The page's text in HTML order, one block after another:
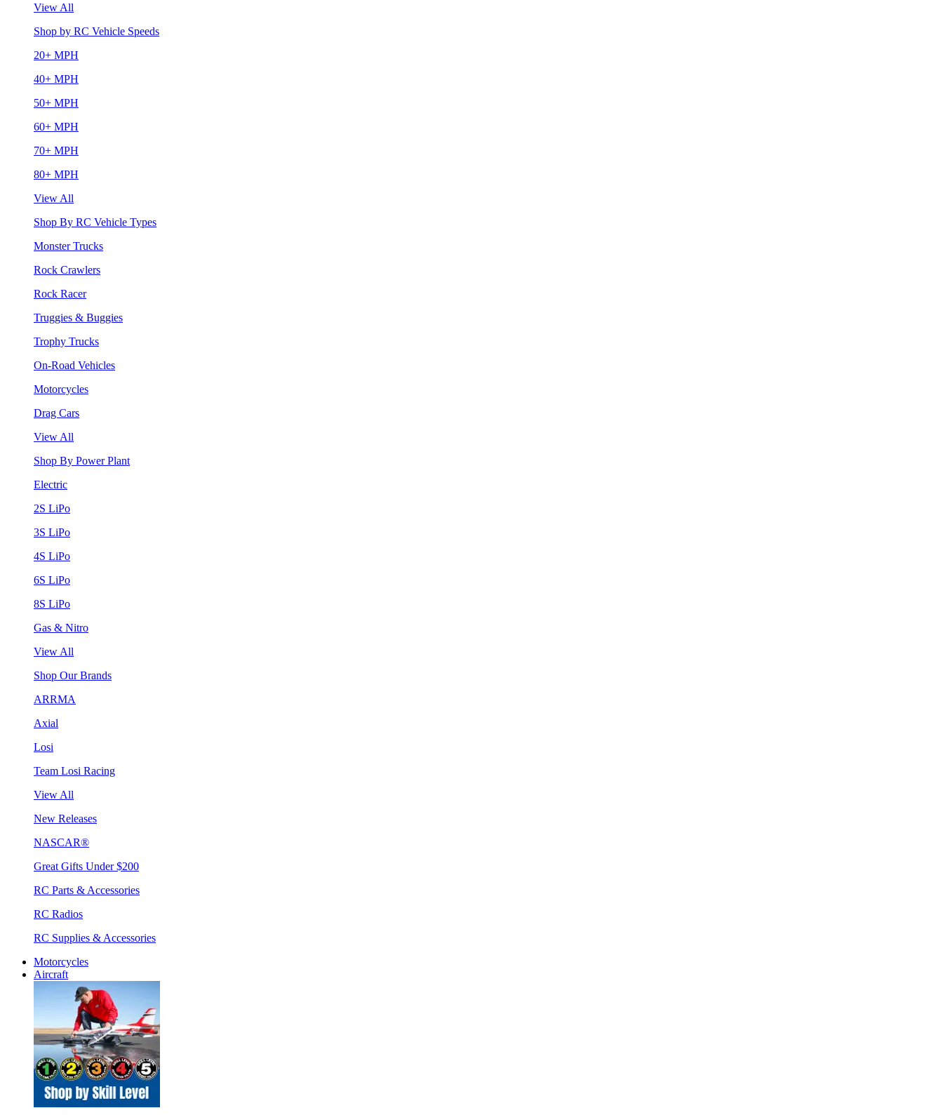
View All
Shop by RC Vehicle Speeds
20+ MPH
40+ MPH
50+ MPH
60+ MPH
70+ MPH
80+ MPH
View All
Shop By RC Vehicle Types
Monster Trucks
Rock Crawlers
Rock Racer
Truggies & Buggies
Trophy Trucks
On-Road Vehicles
Motorcycles
Drag Cars
View All
Shop By Power Plant
Electric
2S LiPo
3S LiPo
4S LiPo
6S LiPo
8S LiPo
Gas & Nitro
View All
Shop Our Brands
ARRMA
Axial
Losi
Team Losi Racing
View All
New Releases
NASCAR®
Great Gifts Under $200
RC Parts & Accessories
RC Radios
RC Supplies & Accessories
Motorcycles
Aircraft